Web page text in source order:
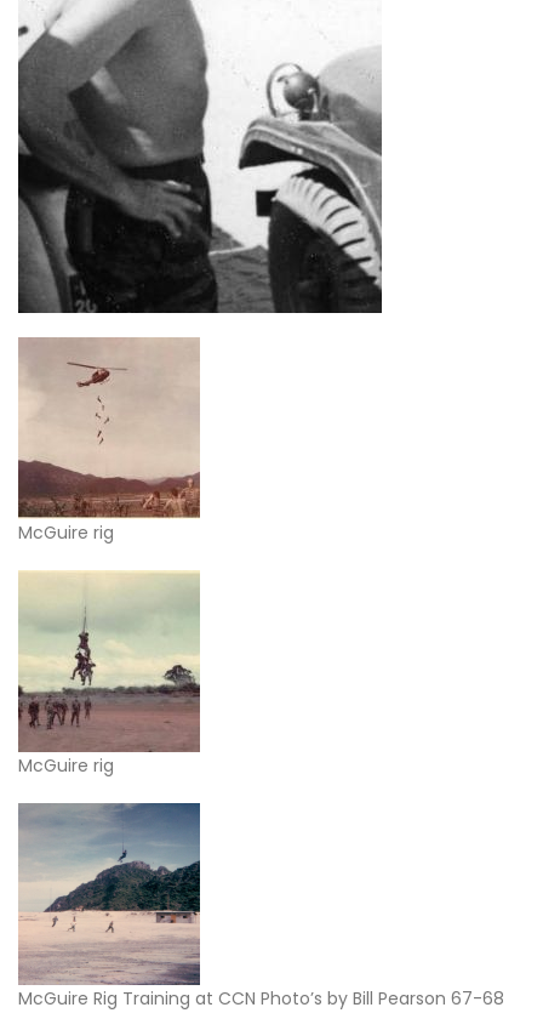
McGuire rig
McGuire rig
McGuire Rig Training at CCN Photo’s by Bill Pearson 67-68